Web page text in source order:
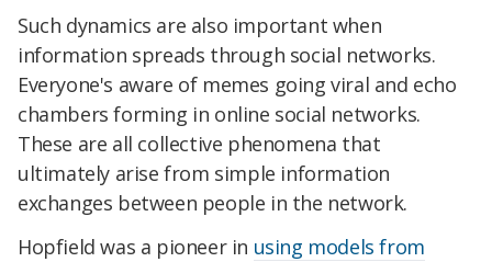
Such dynamics are also important when
information spreads through social networks.
Everyone's aware of memes going viral and echo
chambers forming in online social networks.
These are all collective phenomena that
ultimately arise from simple information
exchanges between people in the network.
Hopfield was a pioneer in using models from